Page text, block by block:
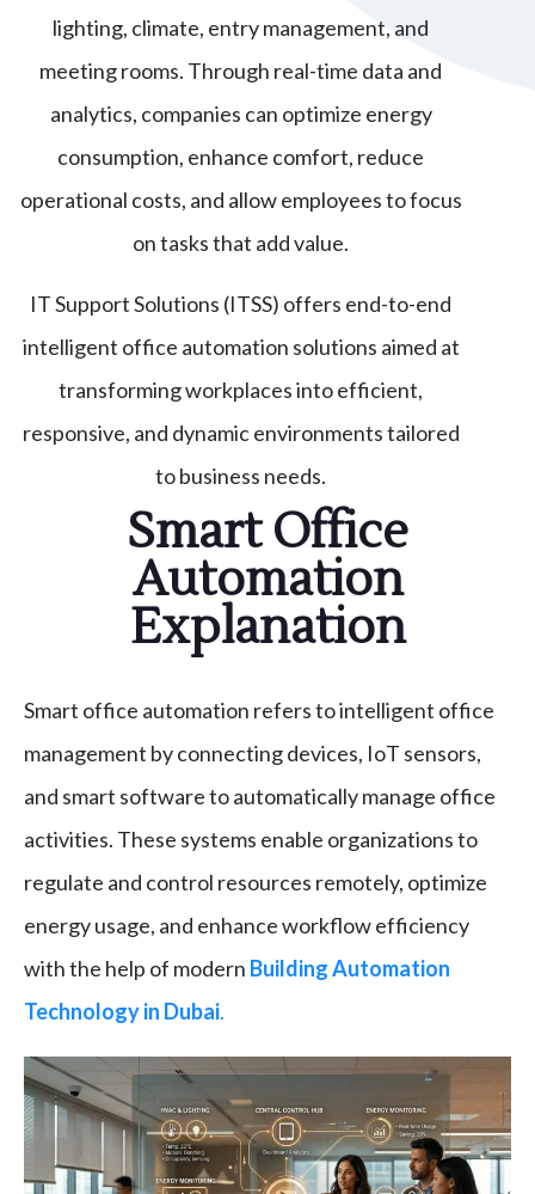
lighting, climate, entry management, and
meeting rooms. Through real-time data and
analytics, companies can optimize energy
consumption, enhance comfort, reduce
operational costs, and allow employees to focus
on tasks that add value.
IT Support Solutions (ITSS) offers end-to-end
intelligent office automation solutions aimed at
transforming workplaces into efficient,
responsive, and dynamic environments tailored
to business needs.
Smart Office
Automation
Explanation
Smart office automation refers to intelligent office
management by connecting devices, IoT sensors,
and smart software to automatically manage office
activities. These systems enable organizations to
regulate and control resources remotely, optimize
energy usage, and enhance workflow efficiency
with the help of modern Building Automation
Technology in Dubai.